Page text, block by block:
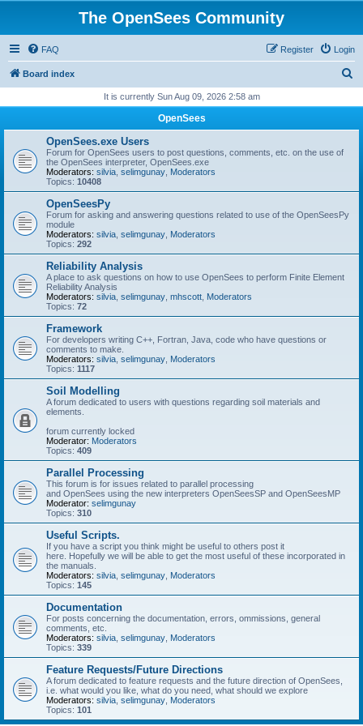
The OpenSees Community
FAQ Login
Register
Board index
r
It is currently Sun Aug 09, 2026 2:58 am
OpenSees
OpenSees.exe Users
Forum for OpenSees users to post questions, comments, etc. on the use of
the OpenSees interpreter, OpenSees.exe
Moderators: silvia selimgunay Moderators
Topics: 10408
OpenSeesPy
Forum for asking and answering questions related to use of the OpenSeesPy
module
Moderators: silvia selimgunay Moderators
Topics: 292
Reliability Analysis
A place to ask questions on how to use OpenSees to perform Finite Element
Reliability Analysis
Moderators: silvia selimgunay mhscott Moderators
Topics: 72
Framework
For developers writing C++, Fortran, Java, code who have questions or
comments to make.
Moderators: silvia selimgunay Moderators
Topics: 1117
Soil Modelling
A forum dedicated to users with questions regarding soil materials and
elements.
forum currently locked
Moderator: Moderators
Topics: 409
Parallel Processing
This forum is for issues related to parallel processing
and OpenSees using the new interpreters OpenSeesSP and OpenSeesMP
Moderator: selimgunay
Topics: 310
Useful Scripts.
If you have a script you think might be useful to others post it
here. Hopefully we will be able to get the most useful of these incorporated in
the manuals.
Moderators: silvia selimgunay Moderators
Topics: 145
Documentation
For posts concerning the documentation, errors, ommissions, general
comments, etc.
Moderators: silvia selimgunay Moderators
Topics: 339
Feature Requests/Future Directions
A forum dedicated to feature requests and the future direction of OpenSees,
i.e. what would you like, what do you need, what should we explore
Moderators: silvia selimgunay Moderators
Topics: 101